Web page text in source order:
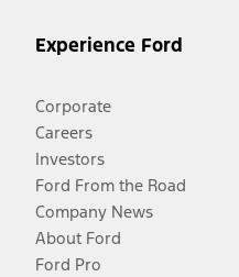
Experience Ford
Corporate
Careers
Investors
Ford From the Road
Company News
About Ford
Ford Pro